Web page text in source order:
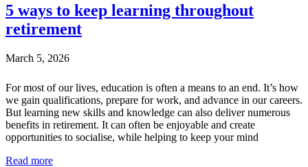
5 ways to keep learning throughout
retirement
March 5, 2026
For most of our lives, education is often a means to an end. It’s how
we gain qualifications, prepare for work, and advance in our careers.
But learning new skills and knowledge can also deliver numerous
benefits in retirement. It can often be enjoyable and create
opportunities to socialise, while helping to keep your mind
Read more